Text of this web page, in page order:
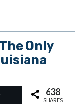
Only
638
SHARES